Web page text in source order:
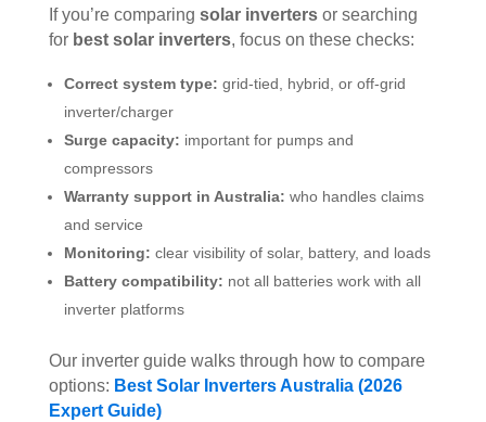
If you’re comparing solar invertersor searching
for best solar inverters, focus on these checks:
Correct system type: grid-tied, hybrid, or off-grid
inverter/charger
Surge capacity: important for pumps and
compressors
Warranty support in Australia: who handles claims
and service
Monitoring: clear visibility of solar, battery, and loads
Battery compatibility: not all batteries work with all
inverter platforms
Our inverter guide walks through how to compare
options: Best Solar Inverters Australia (2026
Expert Guide)